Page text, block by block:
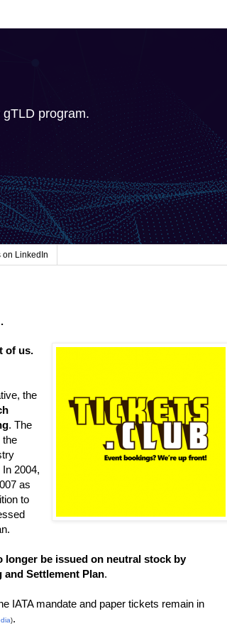
program.
on LinkedIn
of us.
the
. The
the
2004,
as
to
longer be issued on neutral stock by
Settlement Plan.
IATA mandate and paper tickets remain in
).